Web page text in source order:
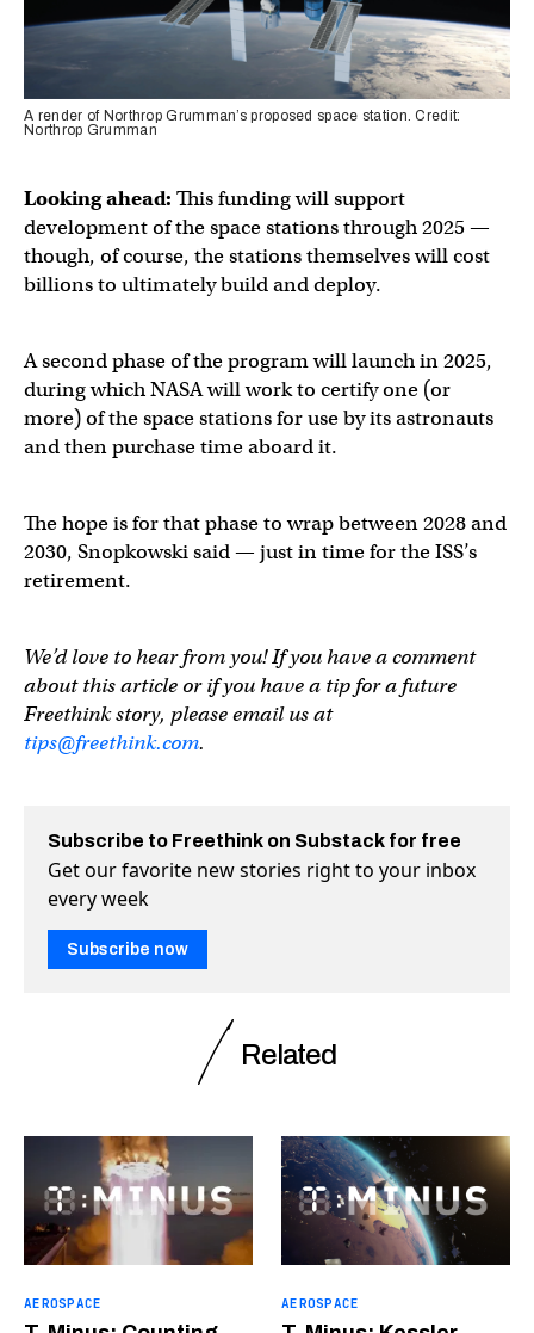
A render of Northrop Grumman’s proposed space station. Credit:
Northrop Grumman
Looking ahead: This funding will support
development of the space stations through 2025 —
though, of course, the stations themselves will cost
billions to ultimately build and deploy.
A second phase of the program will launch in 2025,
during which NASA will work to certify one (or
more) of the space stations for use by its astronauts
and then purchase time aboard it.
The hope is for that phase to wrap between 2028 and
2030, Snopkowski said — just in time for the ISS’s
retirement.
We’d love to hear from you! If you have a comment
about this article or if you have a tip for a future
Freethink story, please email us at
tips@freethink.com.
Subscribe to Freethink on Substack for free
Get our favorite new stories right to your inbox
every week
Subscribe now
Related
AEROSPACE AEROSPACE